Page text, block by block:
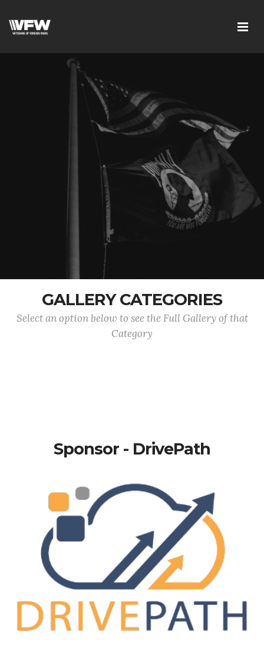
GALLERY CATEGORIES
Select an option below to see the Full Gallery of that
Category
Sponsor - DrivePath